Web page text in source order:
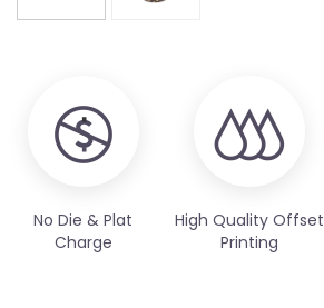
No Die & Plat
Charge
High Quality Offset
Printing